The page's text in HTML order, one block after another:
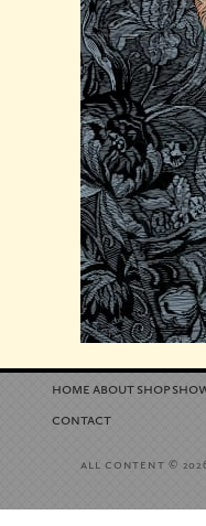
home aboutshop
contact
all content©